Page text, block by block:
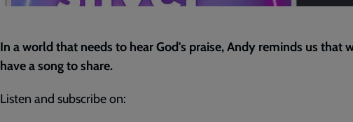
In a world that needs to hear God's praise, Andy reminds us that
have a song to share.
Listen and subscribe on: